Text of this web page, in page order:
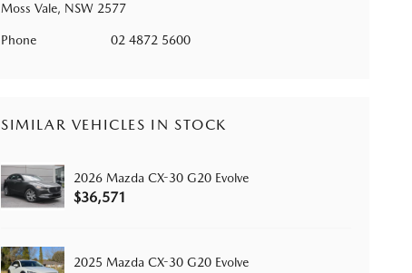
Moss Vale, NSW 2577
Phone 02 4872 5600
SIMILAR VEHICLES IN STOCK
2026 Mazda CX-30 G20 Evolve
$36,571
2025 Mazda CX-30 G20 Evolve